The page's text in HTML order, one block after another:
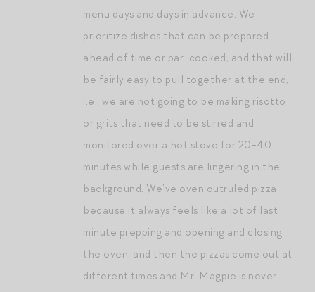
menu days and days in advance. We
prioritize dishes that can be prepared
ahead of time or par-cooked, and that will
be fairly easy to pull together at the end,
i.e., we are not going to be making risotto
or grits that need to be stirred and
monitored over a hot stove for 20-40
minutes while guests are lingering in the
background. We’ve oven outruled pizza
because it always feels like a lot of last
minute prepping and opening and closing
the oven, and then the pizzas come out at
different times and Mr. Magpie is never